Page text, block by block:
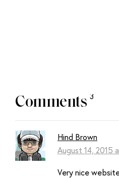
Comments 3
Hind Brown
August 14, 2015
Very nice